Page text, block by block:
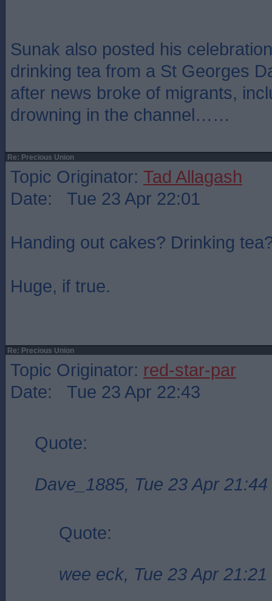
Sunak also posted his
drinking tea from a St Georges
after news broke of migrants,
drowning in the channel……
Re: Precious Union
Topic Originator: Tad Allagash
Date: Tue 23 Apr 22:01
Handing out cakes? Drinking
Huge, if true.
Re: Precious Union
Topic Originator: red-star-par
Date: Tue 23 Apr 22:43
Quote:
Dave_1885, Tue 23 Apr 21:44
Quote:
wee eck, Tue 23 Apr 21:21